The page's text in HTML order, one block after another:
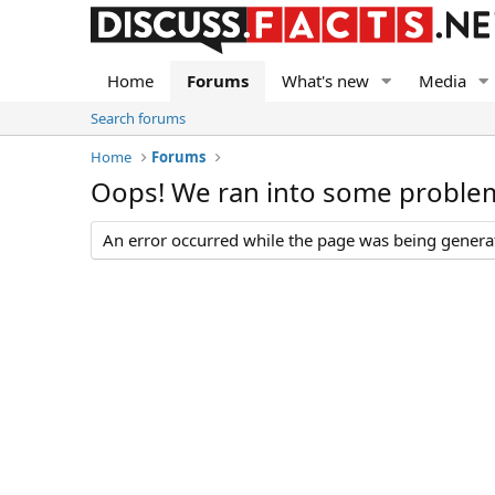
Home Forums What's new Media
Search forums
Home
Forums
Oops! We ran into some
An error occurred while the page was being